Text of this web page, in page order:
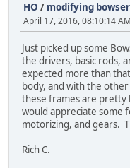
HO / modifying
April 17, 2016, 08:10:14 AM
Just picked up some
the drivers, basic rods,
expected more than
body, and with the
these frames are pretty
would appreciate some
motorizing, and gears.
Rich C.